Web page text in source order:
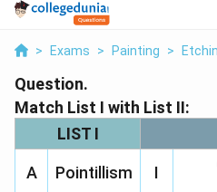
> Exams > Painting >
Question.
Match List I with List II:
LIST I
A Pointillism I